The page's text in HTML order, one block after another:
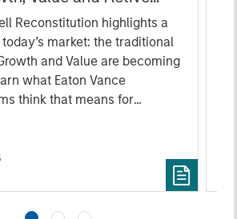
Reconstitution highlights a
market: the traditional
and Value are becoming
what Eaton Vance
think that means for